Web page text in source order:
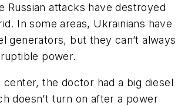
Russian attacks have destroyed
In some areas, Ukrainians have
generators, but they can’t always
power.
center, the doctor had a big diesel
doesn’t turn on after a power